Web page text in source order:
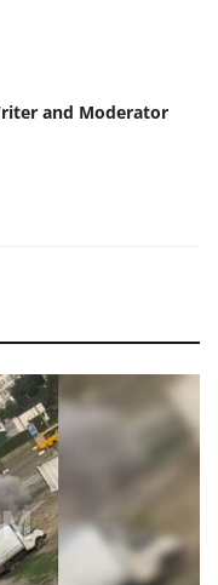
and Moderator